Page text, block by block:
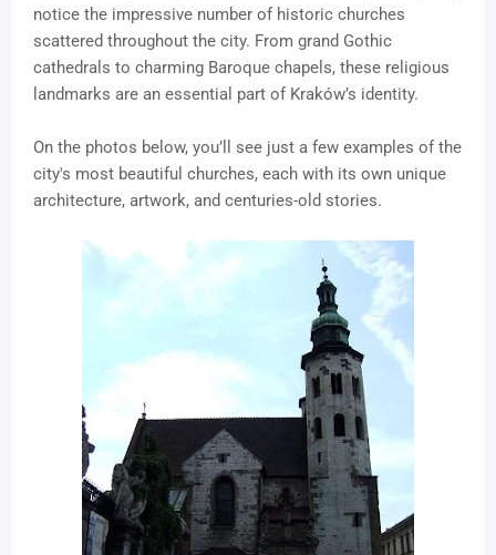
notice the impressive number of historic churches
scattered throughout the city. From grand Gothic
cathedrals to charming Baroque chapels, these religious
landmarks are an essential part of Kraków’s identity.
On the photos below, you’ll see just a few examples of the
city's most beautiful churches, each with its own unique
architecture, artwork, and centuries-old stories.